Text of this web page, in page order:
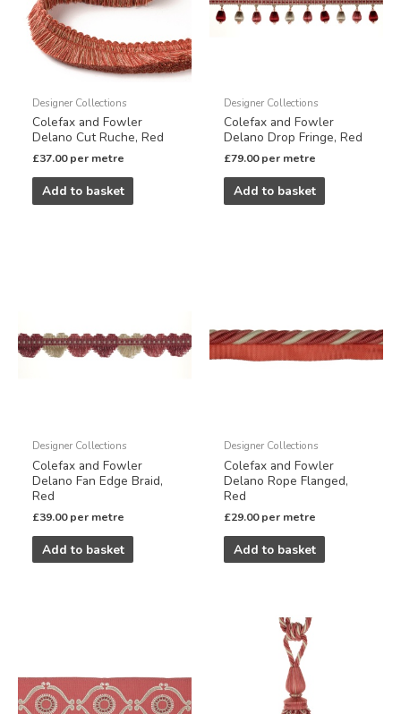
Designer Collections
Colefax and Fowler
Delano Cut Ruche, Red
£37.00 per metre
Add to basket
Designer Collections
Colefax and Fowler
Delano Drop Fringe, Red
£79.00 per metre
Add to basket
Designer Collections
Colefax and Fowler
Delano Fan Edge Braid,
Red
£39.00 per metre
Add to basket
Designer Collections
Colefax and Fowler
Delano Rope Flanged,
Red
£29.00 per metre
Add to basket